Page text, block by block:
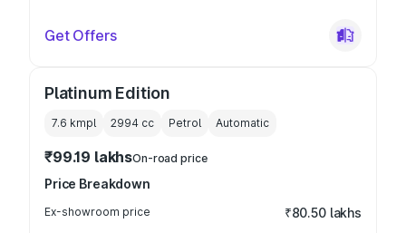
Get Offers
Platinum Edition
7.6 kmpl 2994 cc Petrol Automatic
₹99.19 lakhsOn-road price
Price Breakdown
Ex-showroom price ₹80.50 lakhs